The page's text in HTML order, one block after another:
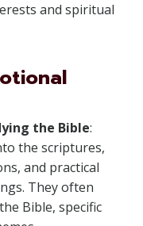
and spiritual
the Bible:
the scriptures,
and practical
They often
Bible, specific